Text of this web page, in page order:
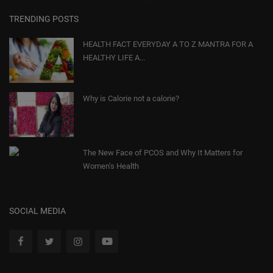
TRENDING POSTS
HEALTH FACT EVERYDAY A TO Z MANTRA FOR A
HEALTHY LIFE A...
Why is Calorie not a calorie?
The New Face of PCOS and Why It Matters for
Women’s Health
SOCIAL MEDIA